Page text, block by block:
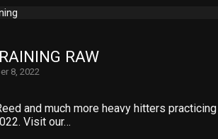
RAW
8, 2022
and much more heavy hitters
Visit our…